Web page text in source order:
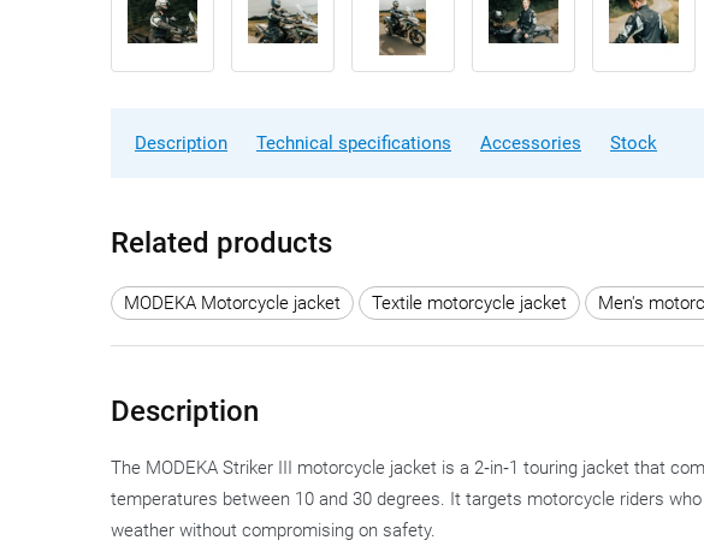
Description Technical specifications Accessories Stock
Related products
MODEKA Motorcycle jacket Textile motorcycle jacket Men's
Description
The MODEKA Striker III motorcycle jacket is a 2‑in‑1 touring jacket that
temperatures between 10 and 30 degrees. It targets motorcycle riders
weather without compromising on safety.